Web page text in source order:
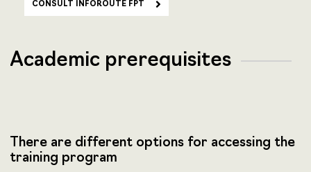
CONSULT INFOROUTE FPT
Academic prerequisites
There are different options for accessing the
training program